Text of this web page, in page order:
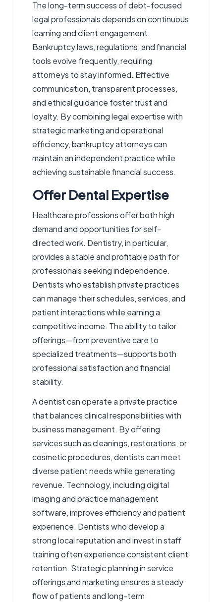
The long-term success of debt-focused
legal professionals depends on continuous
learning and client engagement.
Bankruptcy laws, regulations, and financial
tools evolve frequently, requiring
attorneys to stay informed. Effective
communication, transparent processes,
and ethical guidance foster trust and
loyalty. By combining legal expertise with
strategic marketing and operational
efficiency, bankruptcy attorneys can
maintain an independent practice while
achieving sustainable financial success.
Offer Dental Expertise
Healthcare professions offer both high
demand and opportunities for self-
directed work. Dentistry, in particular,
provides a stable and profitable path for
professionals seeking independence.
Dentists who establish private practices
can manage their schedules, services, and
patient interactions while earning a
competitive income. The ability to tailor
offerings—from preventive care to
specialized treatments—supports both
professional satisfaction and financial
stability.
A dentist can operate a private practice
that balances clinical responsibilities with
business management. By offering
services such as cleanings, restorations, or
cosmetic procedures, dentists can meet
diverse patient needs while generating
revenue. Technology, including digital
imaging and practice management
software, improves efficiency and patient
experience. Dentists who develop a
strong local reputation and invest in staff
training often experience consistent client
retention. Strategic planning in service
offerings and marketing ensures a steady
flow of patients and long-term